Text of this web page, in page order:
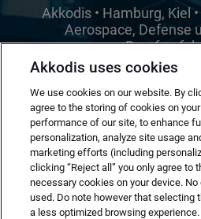
Akkodis • Hamburg, Kiel
Aerospace, Defense
Merken
Akkodis uses cookies
We use cookies on our website. By
agree to the storing of cookies on
performance of our site, to enhance
personalization, analyze site usage
marketing efforts (including
clicking “Reject all” you only agree to
necessary cookies on your device.
used. Do note however that selecting
a less optimized browsing